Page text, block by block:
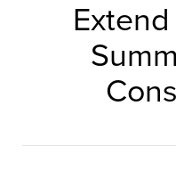
Extend